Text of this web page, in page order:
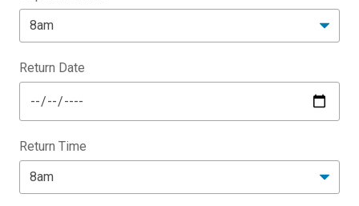
Return Date
Return Time